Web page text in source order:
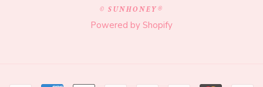
© SUNHONEY®
Powered by Shopify